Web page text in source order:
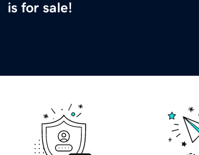
is for sale!